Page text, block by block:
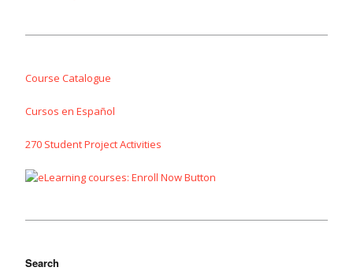
Course Catalogue
Cursos en Español
270 Student Project Activities
Search